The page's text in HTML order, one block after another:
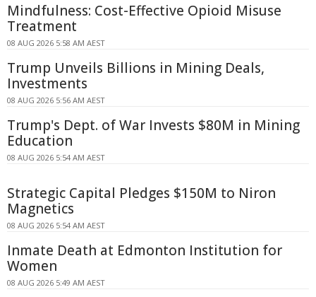
Mindfulness: Cost-Effective Opioid Misuse
Treatment
08 AUG 2026 5:58 AM AEST
Trump Unveils Billions in Mining Deals,
Investments
08 AUG 2026 5:56 AM AEST
Trump's Dept. of War Invests $80M in Mining
Education
08 AUG 2026 5:54 AM AEST
Strategic Capital Pledges $150M to Niron
Magnetics
08 AUG 2026 5:54 AM AEST
Inmate Death at Edmonton Institution for
Women
08 AUG 2026 5:49 AM AEST